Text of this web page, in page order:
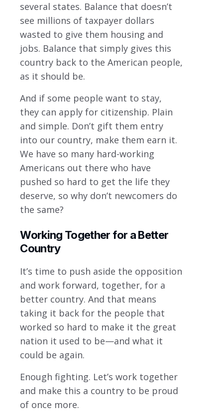
several states. Balance that doesn’t
see millions of taxpayer dollars
wasted to give them housing and
jobs. Balance that simply gives this
country back to the American people,
as it should be.
And if some people want to stay,
they can apply for citizenship. Plain
and simple. Don’t gift them entry
into our country, make them earn it.
We have so many hard-working
Americans out there who have
pushed so hard to get the life they
deserve, so why don’t newcomers do
the same?
Working Together for a Better
Country
It’s time to push aside the opposition
and work forward, together, for a
better country. And that means
taking it back for the people that
worked so hard to make it the great
nation it used to be—and what it
could be again.
Enough fighting. Let’s work together
and make this a country to be proud
of once more.